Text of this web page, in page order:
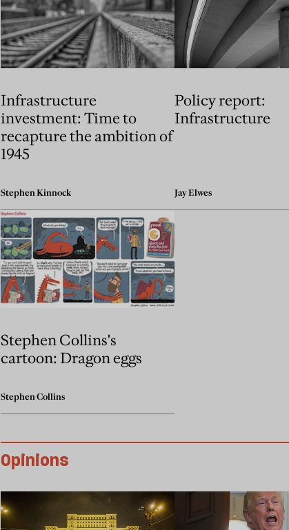
Infrastructure
investment: Time to
recapture the ambition of
1945
Stephen Kinnock
Policy report:
Infrastructure
Jay Elwes
Stephen Collins's
cartoon: Dragon eggs
Stephen Collins
Opinions